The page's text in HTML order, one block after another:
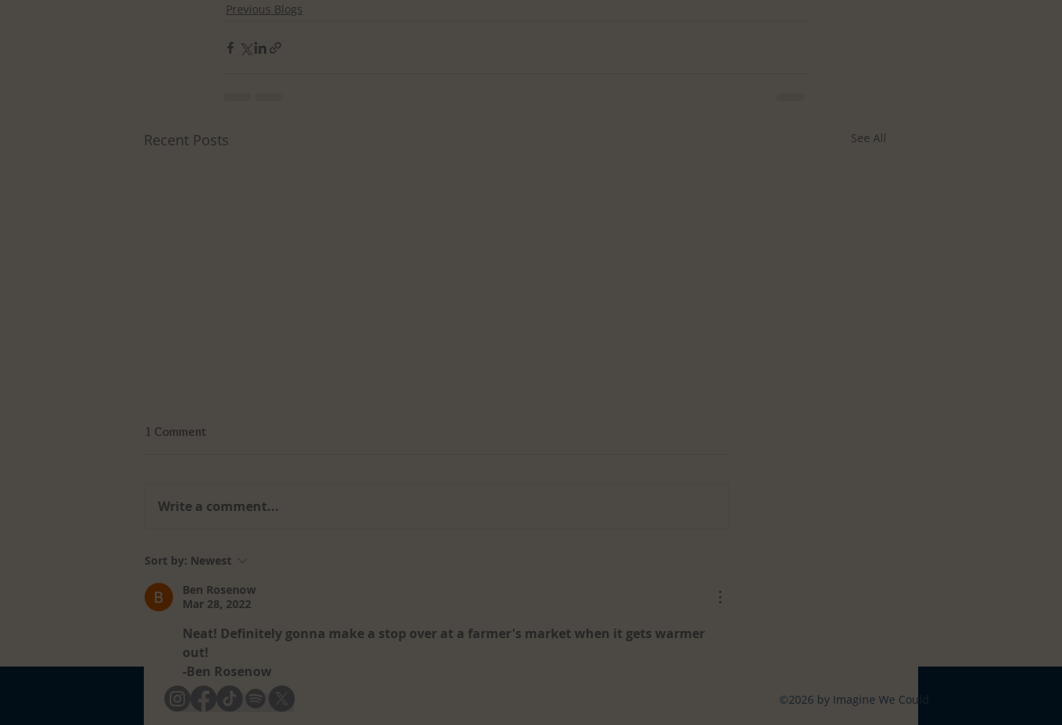
Previous Blogs
Recent Posts See All
Soft Skills vs Hard Skills: Why
Employers Value Both
1 Comment
Write a comment...
Sort by: Newest
Ben Rosenow
Mar 28, 2022
Neat! Definitely gonna make a stop over at a farmer's market when it gets warmer
out!
-Ben Rosenow
Like Reply ©2026 by Imagine We Could